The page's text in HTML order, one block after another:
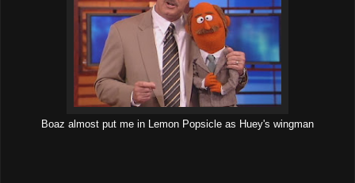
Boaz almost put me in Lemon Popsicle as Huey's wingman